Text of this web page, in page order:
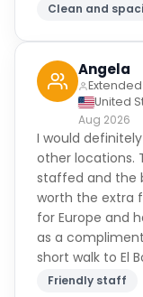
Clean and
Angela
United
Aug 2026
I would
other locations.
staffed and the
worth the extra
for Europe and
as a
short walk to El
Friendly staff